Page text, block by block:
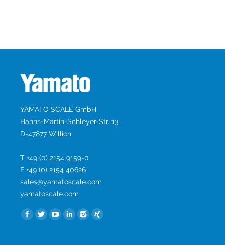
YAMATO SCALE GmbH
Hanns-Martin-Schleyer-Str. 13
D-47877 Willich
T +49 (0) 2154 9159-0
F +49 (0) 2154 40626
sales@yamatoscale.com
yamatoscale.com
Найдите нас: